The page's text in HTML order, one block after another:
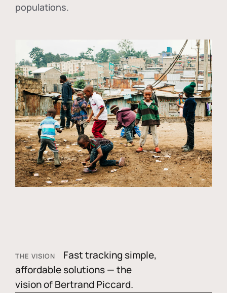
populations.
THE VISION
Fast tracking simple,
affordable solutions — the
vision of Bertrand Piccard.